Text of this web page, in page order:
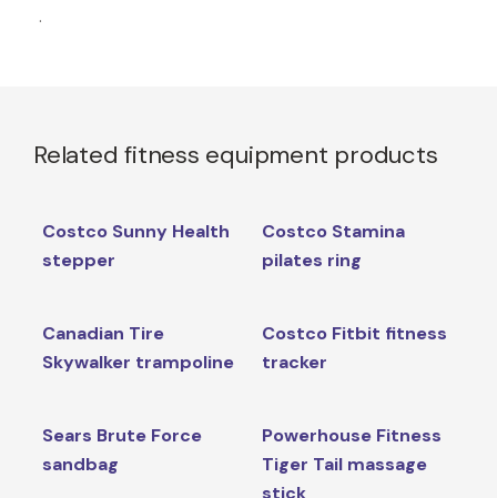
.
Related fitness equipment products
Costco Sunny Health
stepper
Costco Stamina
pilates ring
Canadian Tire
Skywalker trampoline
Costco Fitbit fitness
tracker
Sears Brute Force
sandbag
Powerhouse Fitness
Tiger Tail massage
stick